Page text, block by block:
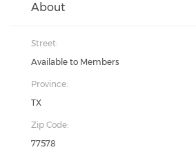
About
Street:
Available to Members
Province:
TX
Zip Code:
77578